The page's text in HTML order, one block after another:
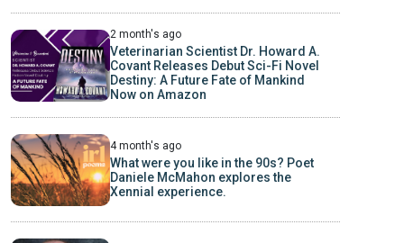
2 month's ago
Veterinarian Scientist Dr. Howard A.
Covant Releases Debut Sci-Fi Novel
Destiny: A Future Fate of Mankind
Now on Amazon
4 month's ago
What were you like in the 90s? Poet
Daniele McMahon explores the
Xennial experience.